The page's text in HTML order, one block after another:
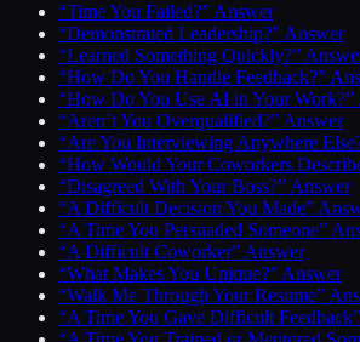
“Time You Failed?” Answer
“Demonstrated Leadership?” Answer
“Learned Something Quickly?”
“How Do You Handle Feedback?”
“How Do You Use AI in Your Work?”
“Aren’t You Overqualified?” Answer
“Are You Interviewing Anywhere
“How Would Your Coworkers
“Disagreed With Your Boss?” Answer
“A Difficult Decision You Made”
“A Time You Persuaded Someone”
“A Difficult Coworker” Answer
“What Makes You Unique?” Answer
“Walk Me Through Your Resume”
“A Time You Gave Difficult